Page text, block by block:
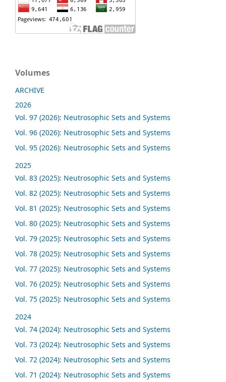
Volumes
ARCHIVE
2026
Vol. 97 (2026): Neutrosophic Sets and Systems
Vol. 96 (2026): Neutrosophic Sets and Systems
Vol. 95 (2026): Neutrosophic Sets and Systems
2025
Vol. 83 (2025): Neutrosophic Sets and Systems
Vol. 82 (2025): Neutrosophic Sets and Systems
Vol. 81 (2025): Neutrosophic Sets and Systems
Vol. 80 (2025): Neutrosophic Sets and Systems
Vol. 79 (2025): Neutrosophic Sets and Systems
Vol. 78 (2025): Neutrosophic Sets and Systems
Vol. 77 (2025): Neutrosophic Sets and Systems
Vol. 76 (2025): Neutrosophic Sets and Systems
Vol. 75 (2025): Neutrosophic Sets and Systems
2024
Vol. 74 (2024): Neutrosophic Sets and Systems
Vol. 73 (2024): Neutrosophic Sets and Systems
Vol. 72 (2024): Neutrosophic Sets and Systems
Vol. 71 (2024): Neutrosophic Sets and Systems